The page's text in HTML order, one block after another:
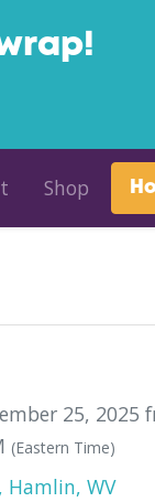
Shop
25, 2025
(Eastern Time)
Hamlin, WV